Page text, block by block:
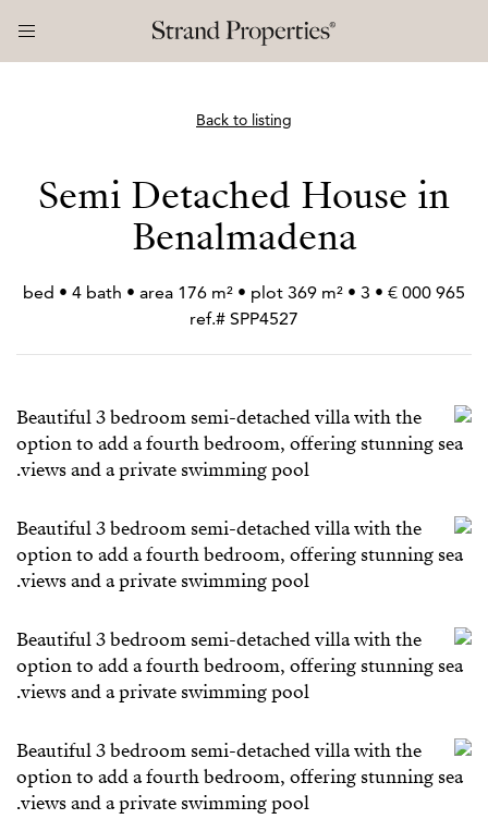
Back to listing
Semi Detached House in
Benalmadena
965 000 € • 3 bed • 4 bath • area 176 m² • plot 369 m² •
ref.# SPP4527